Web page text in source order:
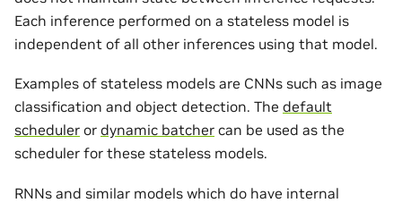
Each inference performed on a stateless model is
independent of all other inferences using that model.
Examples of stateless models are CNNs such as image
classification and object detection. The default
scheduler or dynamic batcher can be used as the
scheduler for these stateless models.
RNNs and similar models which do have internal